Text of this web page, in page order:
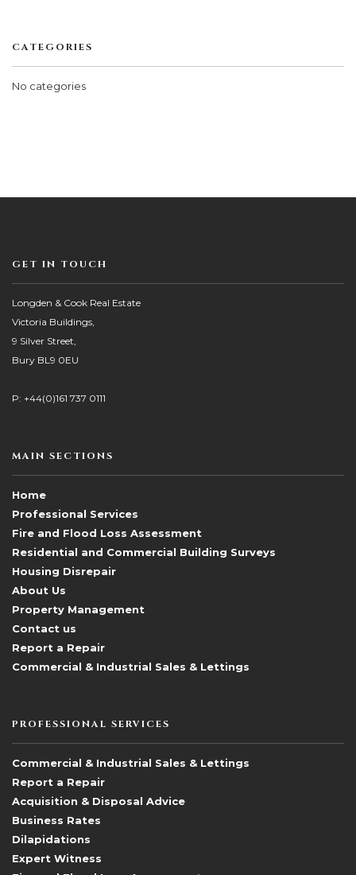
CATEGORIES
No categories
GET IN TOUCH
Longden & Cook Real Estate
Victoria Buildings,
9 Silver Street,
Bury BL9 0EU
P: +44(0)161 737 0111
MAIN SECTIONS
Home
Professional Services
Fire and Flood Loss Assessment
Residential and Commercial Building Surveys
Housing Disrepair
About Us
Property Management
Contact us
Report a Repair
Commercial & Industrial Sales & Lettings
PROFESSIONAL SERVICES
Commercial & Industrial Sales & Lettings
Report a Repair
Acquisition & Disposal Advice
Business Rates
Dilapidations
Expert Witness